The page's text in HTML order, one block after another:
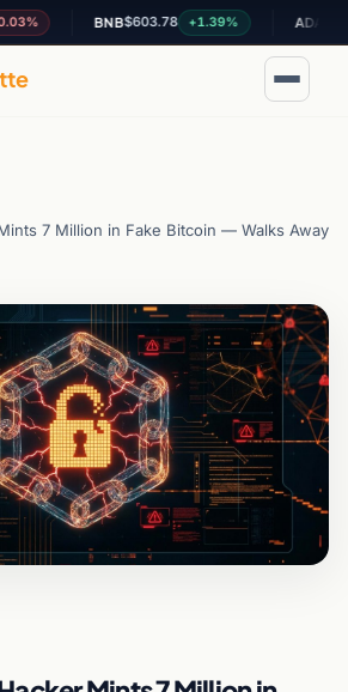
BNB $603.78 +1.39% ADA $0.196743
7 Million in Fake Bitcoin — Walks Away